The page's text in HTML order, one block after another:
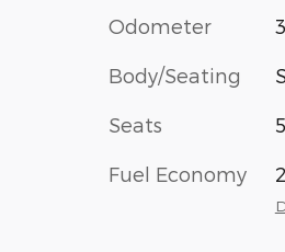
Odometer
Body/Seating
Seats
Fuel Economy